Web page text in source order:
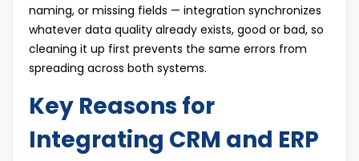
naming, or missing fields — integration synchronizes
whatever data quality already exists, good or bad, so
cleaning it up first prevents the same errors from
spreading across both systems.
Key Reasons for
Integrating CRM and ERP